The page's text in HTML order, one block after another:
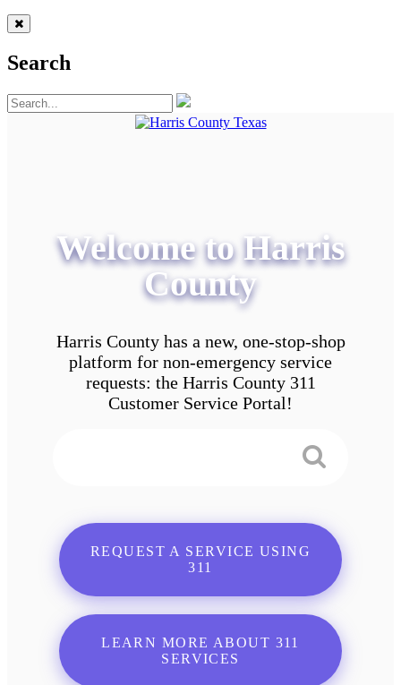
Search
Welcome to Harris
County
Harris County has a new, one-stop-shop
platform for non-emergency service
requests: the Harris County 311
Customer Service Portal!
REQUEST A SERVICE USING
311
LEARN MORE ABOUT 311
SERVICES